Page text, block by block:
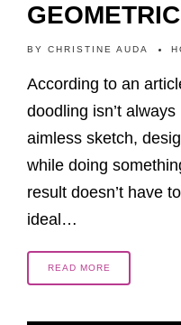
BY CHRISTINE AUDA
According to an
doodling isn’t
aimless sketch,
while doing
result doesn’t have
ideal…
READ MORE